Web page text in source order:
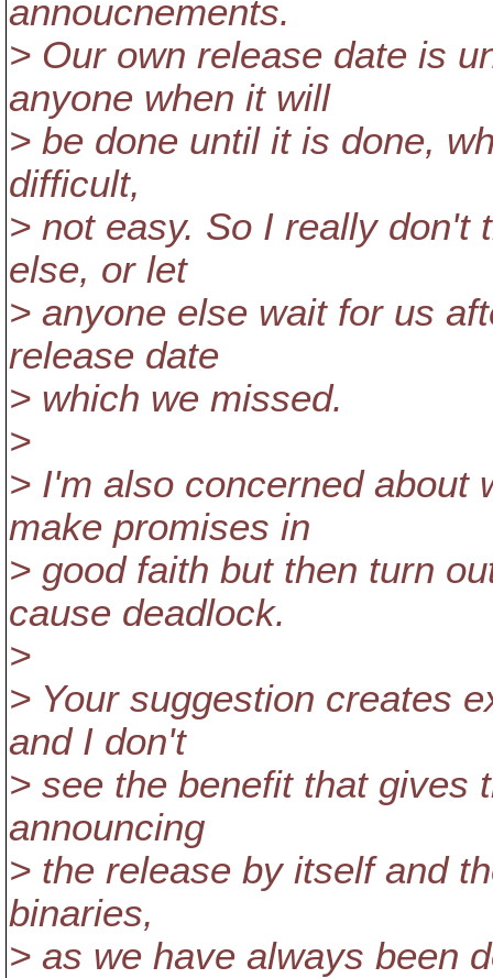
annoucnements.
> Our own release date is
anyone when it will
> be done until it is done,
difficult,
> not easy. So I really don't
else, or let
> anyone else wait for us
release date
> which we missed.
>
> I'm also concerned about
make promises in
> good faith but then turn
cause deadlock.
>
> Your suggestion creates
and I don't
> see the benefit that gives
announcing
> the release by itself and
binaries,
> as we have always been